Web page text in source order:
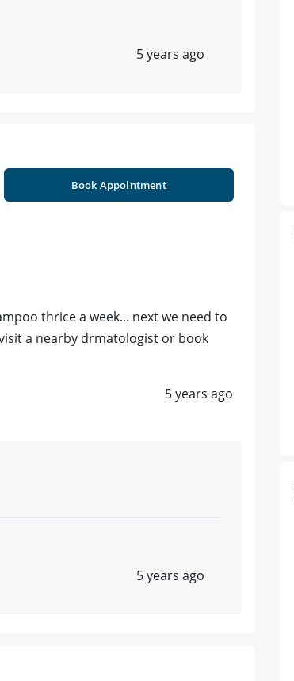
5 years ago
Book Appointment
thrice a week... next we need to
a nearby drmatologist or book
5 years ago
5 years ago